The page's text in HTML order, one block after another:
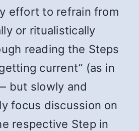
effort to refrain from
or ritualistically
reading the Steps
current” (as in
but slowly and
focus discussion on
respective Step in